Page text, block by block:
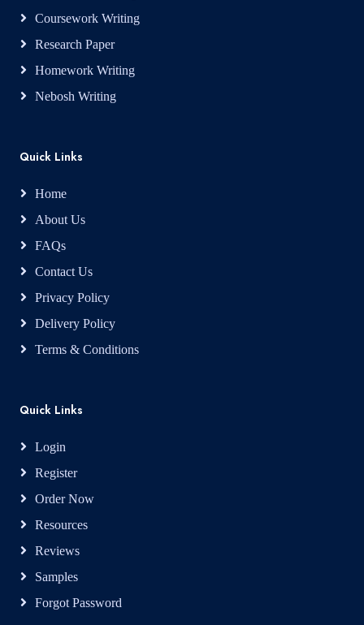
Coursework Writing
Research Paper
Homework Writing
Nebosh Writing
Quick Links
Home
About Us
FAQs
Contact Us
Privacy Policy
Delivery Policy
Terms & Conditions
Quick Links
Login
Register
Order Now
Resources
Reviews
Samples
Forgot Password